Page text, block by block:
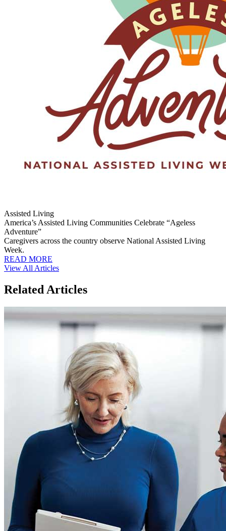
Assisted Living
America’s Assisted Living Communities Celebrate “Ageless
Adventure”
Caregivers across the country observe National Assisted Living
Week.
READ MORE
View All Articles
Related Articles